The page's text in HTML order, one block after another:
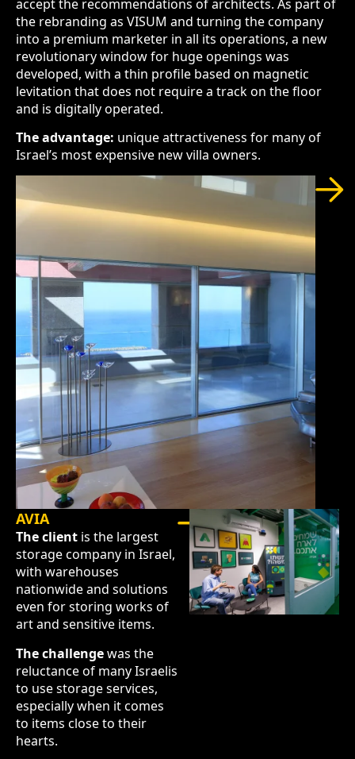
accept the recommendations of architects. As part of
the rebranding as VISUM and turning the company
into a premium marketer in all its operations, a new
revolutionary window for huge openings was
developed, with a thin profile based on magnetic
levitation that does not require a track on the floor
and is digitally operated.
The advantage: unique attractiveness for many of
Israel’s most expensive new villa owners.
AVIA
The client is the largest
storage company in Israel,
with warehouses
nationwide and solutions
even for storing works of
art and sensitive items.
The challengewas the
reluctance of many Israelis
to use storage services,
especially when it comes
to items close to their
hearts.